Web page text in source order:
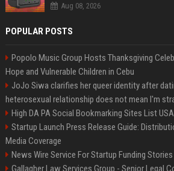
Aug 08, 2026
POPULAR POSTS
Popolo Music Group Hosts Thanksgiving
Hope and Vulnerable Children in Cebu
JoJo Siwa clarifies her queer identity after
heterosexual relationship does not mean I'm
High DA PA Social Bookmarking Sites List USA
Startup Launch Press Release Guide:
Media Coverage
News Wire Service For Startup Funding Stories
Gallagher Law Services Group - Senior Legal